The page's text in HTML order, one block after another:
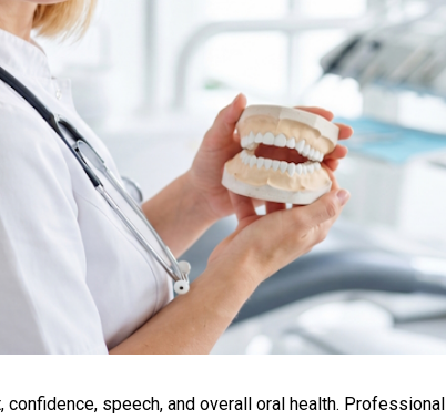
speech, and overall oral health. Professional